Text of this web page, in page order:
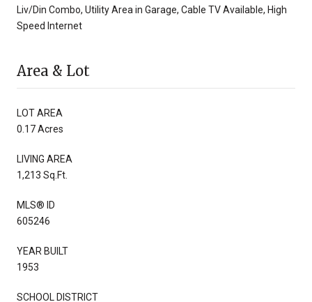
Liv/Din Combo, Utility Area in Garage, Cable TV Available, High
Speed Internet
Area & Lot
LOT AREA
0.17 Acres
LIVING AREA
1,213 Sq.Ft.
MLS® ID
605246
YEAR BUILT
1953
SCHOOL DISTRICT